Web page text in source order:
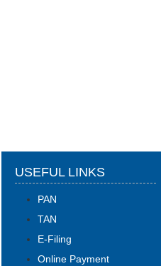
USEFUL LINKS
PAN
TAN
E-Filing
Online Payment